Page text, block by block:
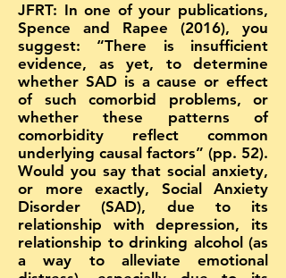
JFRT: In one of your publications,
Spence and Rapee (2016), you
suggest: “There is insufficient
evidence, as yet, to determine
whether SAD is a cause or effect
of such comorbid problems, or
whether these patterns of
comorbidity reflect common
underlying causal factors” (pp. 52).
Would you say that social anxiety,
or more exactly, Social Anxiety
Disorder (SAD), due to its
relationship with depression, its
relationship to drinking alcohol (as
a way to alleviate emotional